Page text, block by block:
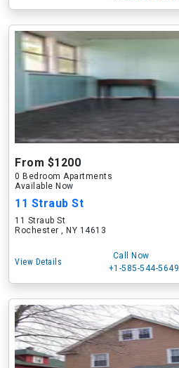
From $1200
0 Bedroom Apartments
Available Now
11 Straub St
11 Straub St
Rochester , NY 14613
View Details
Call Now
+1-585-544-5649